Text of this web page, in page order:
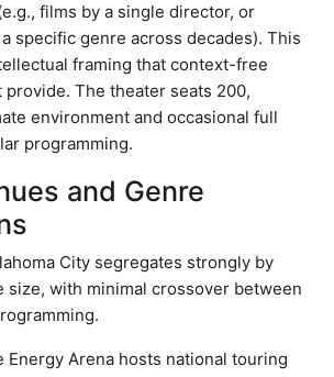
films by a single director, or
specific genre across decades). This
framing that context-free
The theater seats 200,
environment and occasional full
programming.
and Genre
City segregates strongly by
size, with minimal crossover between
Energy Arena hosts national touring